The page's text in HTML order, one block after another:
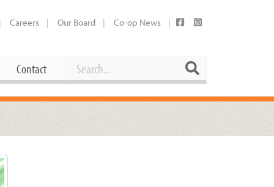
Careers Our Board Co-op News
Contact Search